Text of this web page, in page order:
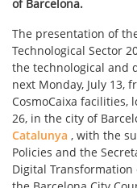
of Barcelona.
The presentation of
Technological Sector
the technological and
next Monday, July 13,
CosmoCaixa facilities,
26, in the city of
Catalunya , with the
Policies and the
Digital